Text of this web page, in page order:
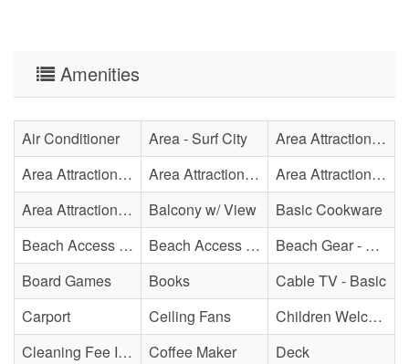
Amenities
Air Conditioner Area - Surf City
Area Attraction - Aquarium
Area Attraction - Bowling
Area Attraction - Escape Room(s)
Area Attraction - Mini Golf
Area Attraction - Sea Turtle Hospital
Balcony w/ View
Basic Cookware
Beach Access - Across The Street
Beach Access - Community/Shared
Beach Gear - Limited
Board Games
Books
Cable TV - Basic
Carport
Ceiling Fans
Children Welcome
Cleaning Fee Included
Coffee Maker
Deck